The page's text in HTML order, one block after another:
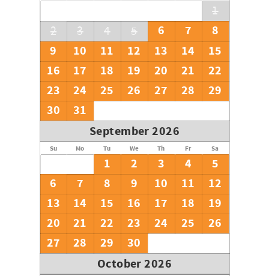
1
2
3 4 5 6 7
8
9
10 11 12 13 14
15
16
17 18 19 20 21
22
23
24 25 26 27 28
29
30
31
September 2026
Su Mo Tu We Th Fr Sa
1 2 3 4
5
6
7 8 9 10 11
12
13
14 15 16 17 18
19
20
21 22 23 24 25
26
27
28 29
30
October 2026